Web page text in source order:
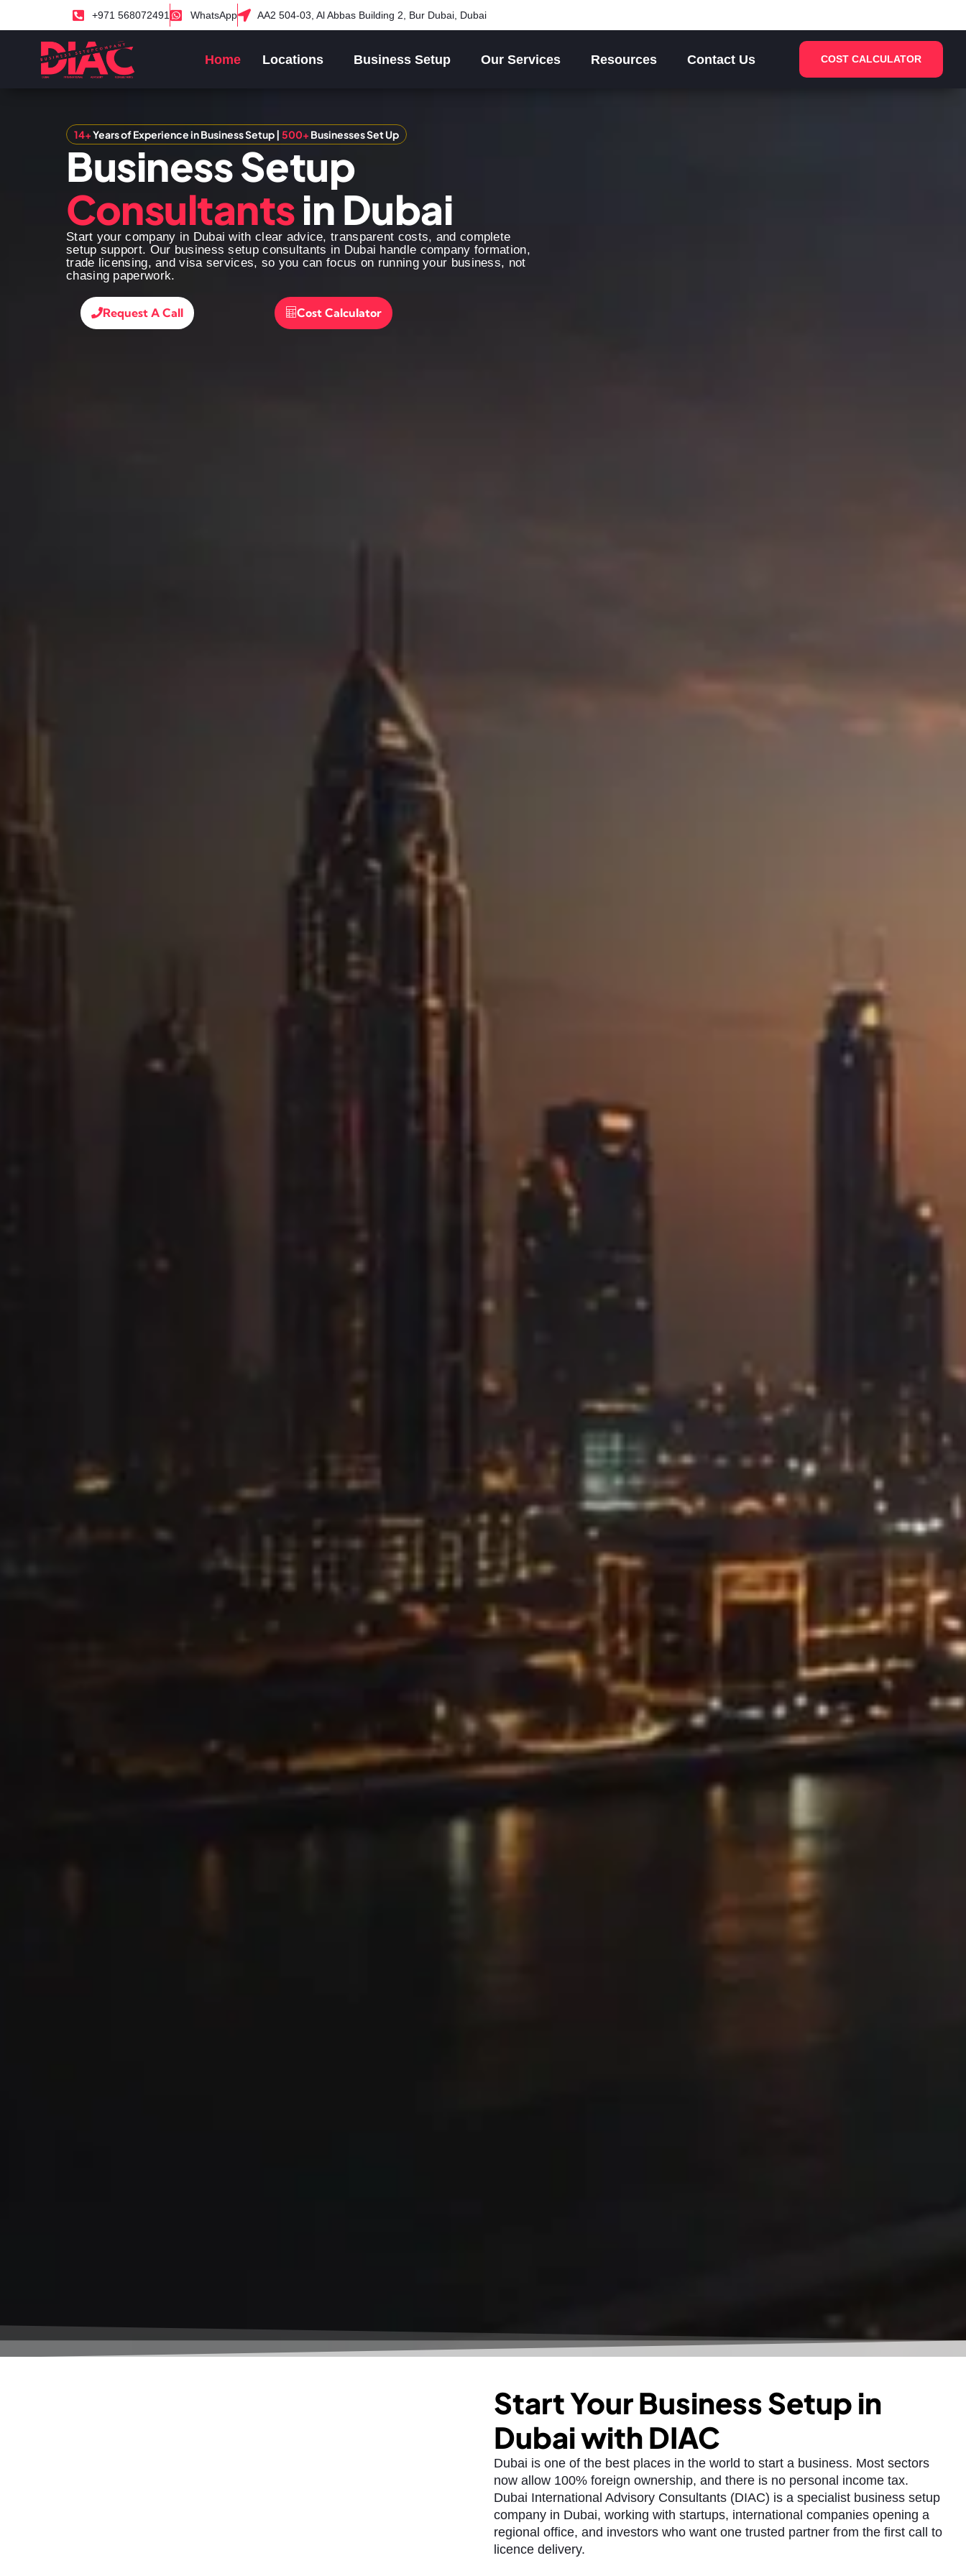
+971 568072491 WhatsApp AA2 504-03, Al Abbas Building 2, Bur Dubai, Dubai
Home Locations Business Setup Our Services Resources Contact Us COST CALCULATOR
14+Years of Experience in Business Setup | 500+Businesses Set Up
Business Setup
Consultantsin Dubai
Start your company in Dubai with clear advice, transparent costs, and complete
setup support. Our business setup consultants in Dubai handle company formation,
trade licensing, and visa services, so you can focus on running your business, not
chasing paperwork.
Request A Call Cost Calculator
Start Your Business Setup in
Dubai with DIAC
Dubai is one of the best places in the world to start a business. Most sectors
now allow 100% foreign ownership, and there is no personal income tax.
Dubai International Advisory Consultants (DIAC) is a specialist business setup
company in Dubai, working with startups, international companies opening a
regional office, and investors who want one trusted partner from the first call to
licence delivery.